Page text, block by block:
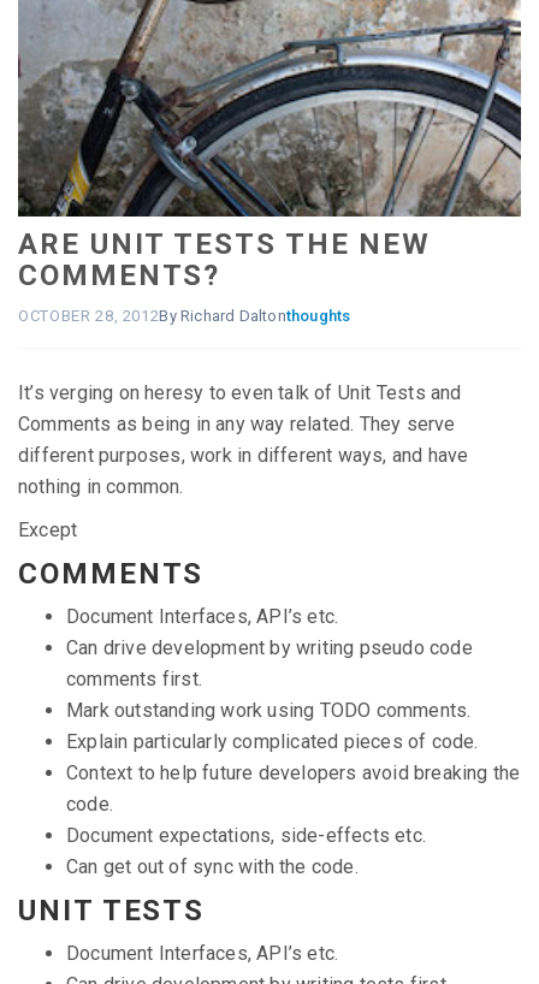
ARE UNIT TESTS THE NEW
COMMENTS?
OCTOBER 28, 2012By Richard Daltonthoughts
It’s verging on heresy to even talk of Unit Tests and
Comments as being in any way related. They serve
different purposes, work in different ways, and have
nothing in common.
Except
COMMENTS
Document Interfaces, API’s etc.
Can drive development by writing pseudo code
comments first.
Mark outstanding work using TODO comments.
Explain particularly complicated pieces of code.
Context to help future developers avoid breaking the
code.
Document expectations, side-effects etc.
Can get out of sync with the code.
UNIT TESTS
Document Interfaces, API’s etc.